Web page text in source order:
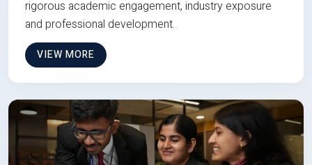
rigorous academic engagement, industry exposure
and professional development.
VIEW MORE